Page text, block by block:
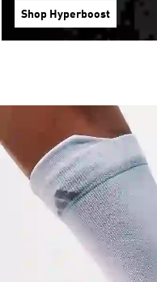
Shop Hyperboost